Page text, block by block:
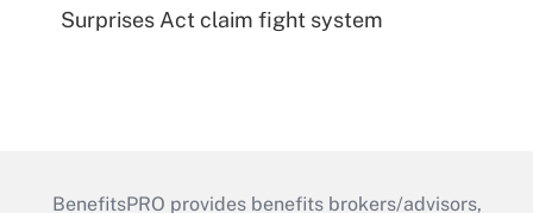
Surprises Act claim fight system
BenefitsPRO provides benefits brokers/advisors,